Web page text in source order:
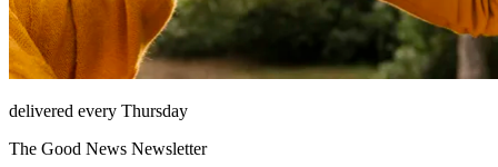
delivered every Thursday
The Good News Newsletter